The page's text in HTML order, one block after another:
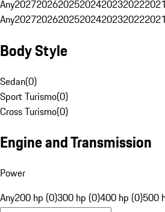
Any2027202620252024202320222021
Any2027202620252024202320222021
Body Style
Sedan(0)
Sport Turismo(0)
Cross Turismo(0)
Engine and Transmission
Power
Any200 hp (0)300 hp (0)400 hp (0)500